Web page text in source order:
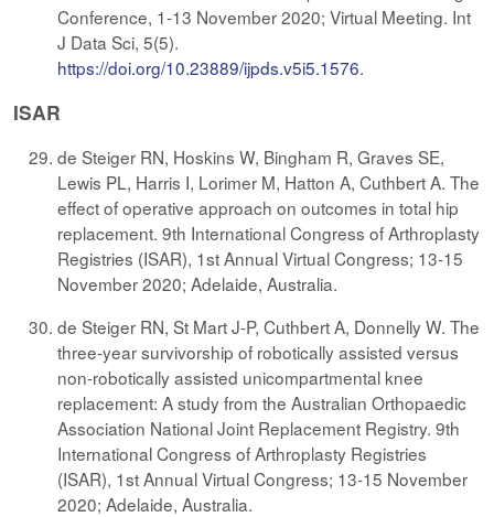
Conference, 1-13 November 2020; Virtual Meeting. Int
J Data Sci, 5(5).
https://doi.org/10.23889/ijpds.v5i5.1576.
ISAR
de Steiger RN, Hoskins W, Bingham R, Graves SE,
Lewis PL, Harris I, Lorimer M, Hatton A, Cuthbert A. The
effect of operative approach on outcomes in total hip
replacement. 9th International Congress of Arthroplasty
Registries (ISAR), 1st Annual Virtual Congress; 13-15
November 2020; Adelaide, Australia.
de Steiger RN, St Mart J-P, Cuthbert A, Donnelly W. The
three-year survivorship of robotically assisted versus
non-robotically assisted unicompartmental knee
replacement: A study from the Australian Orthopaedic
Association National Joint Replacement Registry. 9th
International Congress of Arthroplasty Registries
(ISAR), 1st Annual Virtual Congress; 13-15 November
2020; Adelaide, Australia.